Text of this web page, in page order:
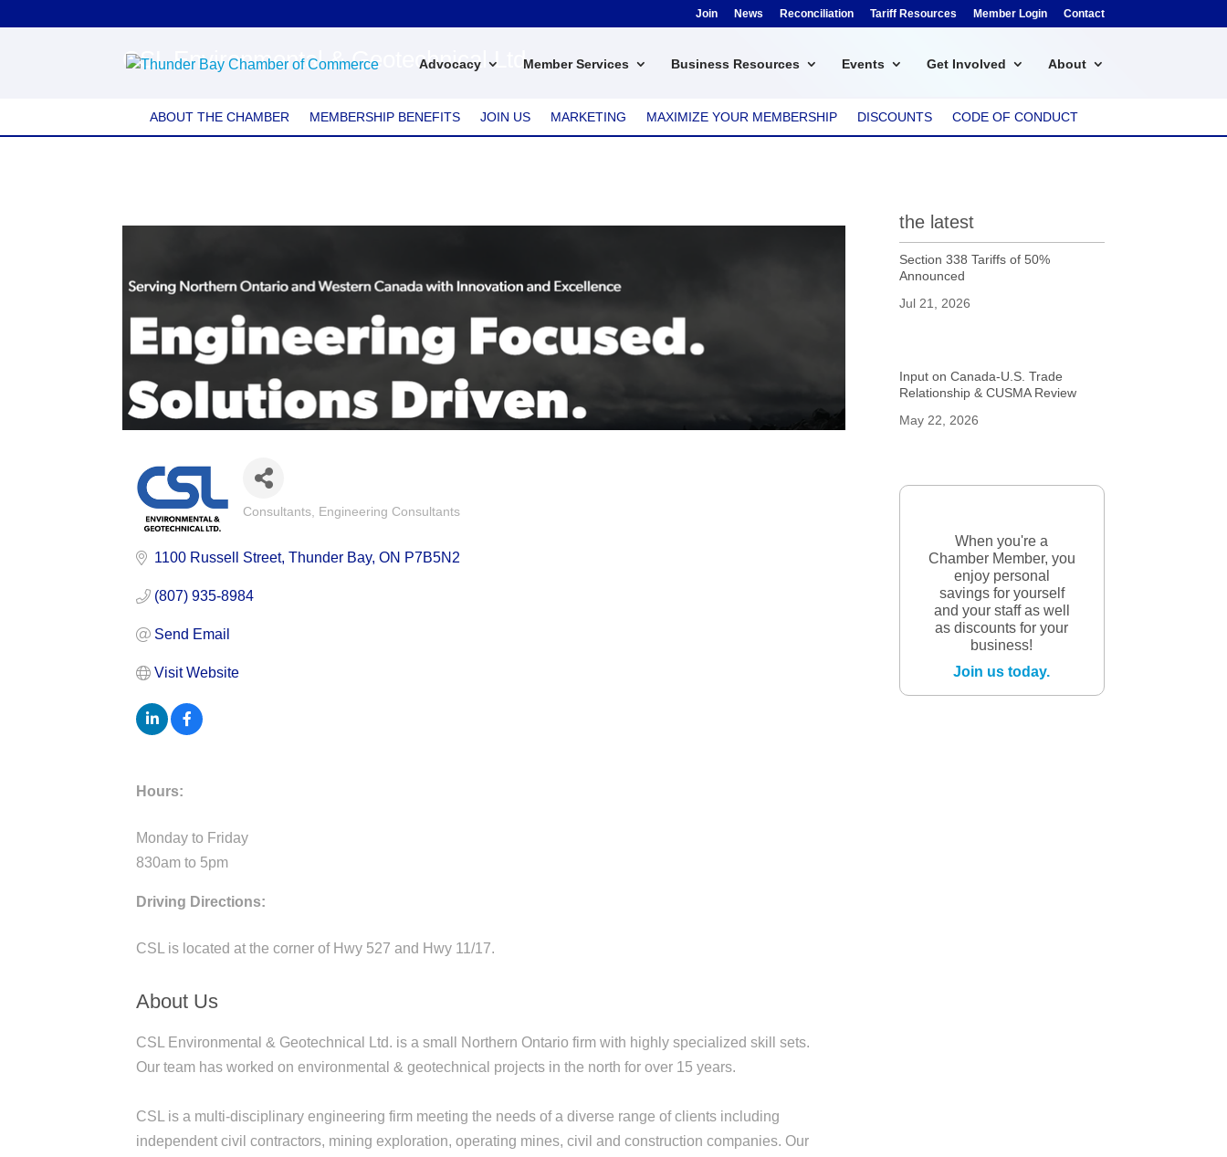
Join News Reconciliation Tariff Resources Member Login Contact
Advocacy Member Services Business Resources Events Get Involved About
CSL Environmental & Geotechnical Ltd.
ABOUT THE CHAMBER MEMBERSHIP BENEFITS JOIN US MARKETING MAXIMIZE YOUR MEMBERSHIP DISCOUNTS CODE OF CONDUCT
Categories
Consultants Engineering Consultants
1100 Russell Street Thunder Bay ON P7B5N2
(807) 935-8984
Send Email
Visit Website
Hours:
Monday to Friday
830am to 5pm
Driving Directions:
CSL is located at the corner of Hwy 527 and Hwy 11/17.
About Us
CSL Environmental & Geotechnical Ltd. is a small Northern Ontario firm with highly specialized skill sets.
Our team has worked on environmental & geotechnical projects in the north for over 15 years.
CSL is a multi-disciplinary engineering firm meeting the needs of a diverse range of clients including
independent civil contractors, mining exploration, operating mines, civil and construction companies. Our
the latest
Section 338 Tariffs of 50%
Announced
Jul 21, 2026
Input on Canada-U.S. Trade
Relationship & CUSMA Review
May 22, 2026
When you're a
Chamber Member, you
enjoy personal
savings for yourself
and your staff as well
as discounts for your
business!
Join us today.